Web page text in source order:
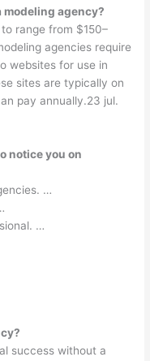
modeling agency?
range from $150–
agencies require
websites for use in
sites are typically on
pay annually.23 jul.
notice you on
…
…
success without a